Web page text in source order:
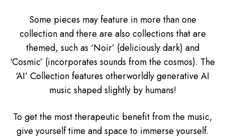
Some pieces may feature in more than one
collection and there are also collections that are
themed, such as ‘Noir’ (deliciously dark) and
‘Cosmic’ (incorporates sounds from the cosmos). The
‘AI’ Collection features otherworldly generative AI
music shaped slightly by humans!
To get the most therapeutic benefit from the music,
give yourself time and space to immerse yourself.